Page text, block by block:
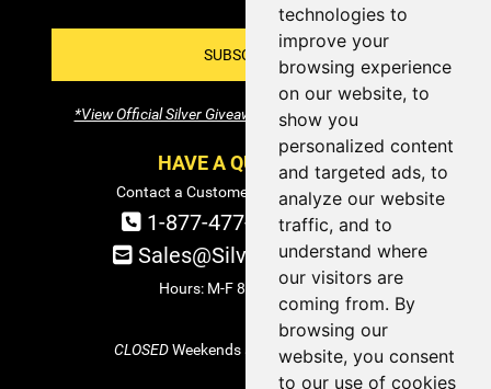
technologies to
improve your
browsing experience
on our website, to
show you
personalized content
and targeted ads, to
analyze our website
traffic, and to
understand where
our visitors are
coming from. By
browsing our
website, you consent
to our use of cookies
SUBSCRIBE!
*View Official Silver Giveaway Terms and Conditions
HAVE A QUESTION?
Contact a Customer Service Specialist:
1-877-477-COIN (2646)
Sales@SilverTowne.com
Hours: M-F 8am-5pm EST
CLOSEDWeekends and Select Holidays